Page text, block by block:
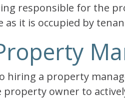
responsible for the
it is occupied by
hiring a property
owner to